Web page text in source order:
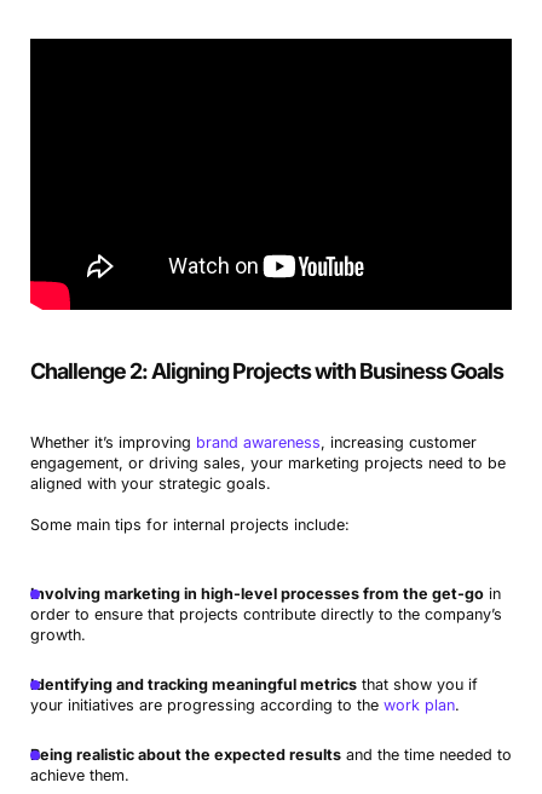
Challenge 2: Aligning Projects with Business Goals
Whether it’s improving brand awareness, increasing customer
engagement, or driving sales, your marketing projects need to be
aligned with your strategic goals.
Some main tips for internal projects include:
Involving marketing in high-level processes from the get-goin
order to ensure that projects contribute directly to the company’s
growth.
Identifying and tracking meaningful metricsthat show you if
your initiatives are progressing according to the work plan.
Being realistic about the expected resultsand the time needed to
achieve them.